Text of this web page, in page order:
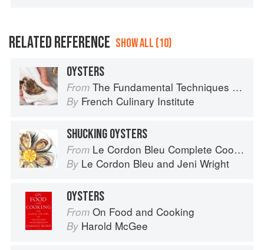
RELATED REFERENCE SHOW ALL (10)
OYSTERS
From The Fundamental Techniques of Classic Cuisine
By French Culinary Institute
SHUCKING OYSTERS
From Le Cordon Bleu Complete Cooking Techniques
By Le Cordon Bleu and Jeni Wright
OYSTERS
From On Food and Cooking
By Harold McGee